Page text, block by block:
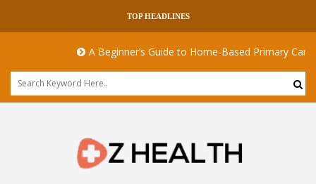
TOP HEADLINES
A Beginner’s Guide to Home-Based Primary Care: